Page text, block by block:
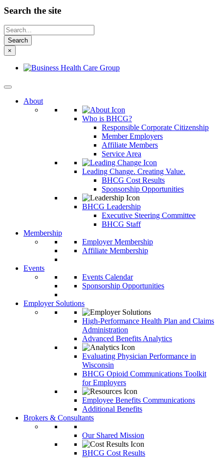
Search the site
Looking
for
something
else?
×
About
Who is BHCG?
Responsible Corporate Citizenship
Member Employers
Affiliate Members
Service Area
Leading Change. Creating Value.
BHCG Cost Results
Sponsorship Opportunities
BHCG Leadership
Executive Steering Committee
BHCG Staff
Membership
Employer Membership
Affiliate Membership
Events
Events Calendar
Sponsorship Opportunities
Employer Solutions
High-Performance Health Plan and Claims
Administration
Advanced Benefits Analytics
Evaluating Physician Performance in
Wisconsin
BHCG Opioid Communications Toolkit
for Employers
Employee Benefits Communications
Additional Benefits
Brokers & Consultants
Our Shared Mission
BHCG Cost Results